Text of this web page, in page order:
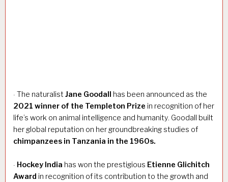
· The naturalist Jane Goodall has been announced as the
2021 winner of the Templeton Prize in recognition of her
life’s work on animal intelligence and humanity. Goodall built
her global reputation on her groundbreaking studies of
chimpanzees in Tanzania in the 1960s.
· Hockey India has won the prestigious Etienne Glichitch
Award in recognition of its contribution to the growth and